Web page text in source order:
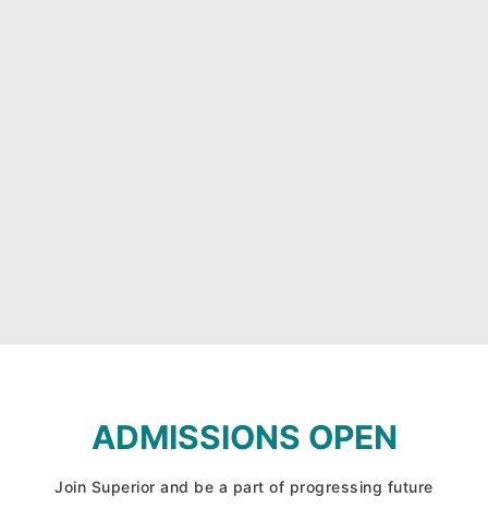
ADMISSIONS OPEN
Join Superior and be a part of progressing future